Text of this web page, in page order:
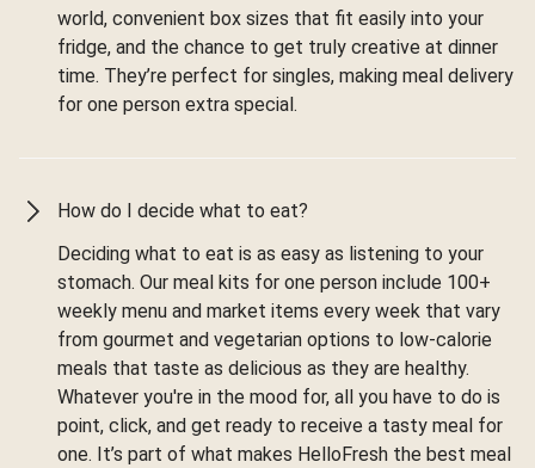
world, convenient box sizes that fit easily into your
fridge, and the chance to get truly creative at dinner
time. They’re perfect for singles, making meal delivery
for one person extra special.
How do I decide what to eat?
Deciding what to eat is as easy as listening to your
stomach. Our meal kits for one person include 100+
weekly menu and market items every week that vary
from gourmet and vegetarian options to low-calorie
meals that taste as delicious as they are healthy.
Whatever you're in the mood for, all you have to do is
point, click, and get ready to receive a tasty meal for
one. It’s part of what makes HelloFresh the best meal